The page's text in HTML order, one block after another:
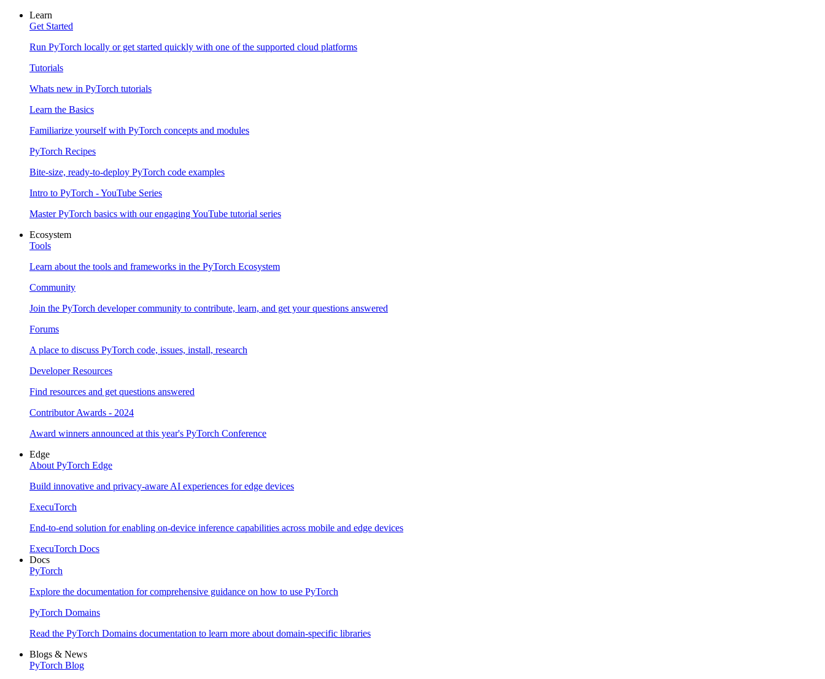
Learn
Get Started
Run PyTorch locally or get started quickly with one of the supported cloud platforms
Tutorials
Whats new in PyTorch tutorials
Learn the Basics
Familiarize yourself with PyTorch concepts and modules
PyTorch Recipes
Bite-size, ready-to-deploy PyTorch code examples
Intro to PyTorch - YouTube Series
Master PyTorch basics with our engaging YouTube tutorial series
Ecosystem
Tools
Learn about the tools and frameworks in the PyTorch Ecosystem
Community
Join the PyTorch developer community to contribute, learn, and get your questions answered
Forums
A place to discuss PyTorch code, issues, install, research
Developer Resources
Find resources and get questions answered
Contributor Awards - 2024
Award winners announced at this year's PyTorch Conference
Edge
About PyTorch Edge
Build innovative and privacy-aware AI experiences for edge devices
ExecuTorch
End-to-end solution for enabling on-device inference capabilities across mobile and edge devices
ExecuTorch Docs
Docs
PyTorch
Explore the documentation for comprehensive guidance on how to use PyTorch
PyTorch Domains
Read the PyTorch Domains documentation to learn more about domain-specific libraries
Blogs & News
PyTorch Blog